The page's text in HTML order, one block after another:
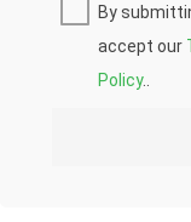
By
accept our
Policy..